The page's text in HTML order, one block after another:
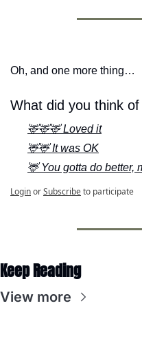
Oh, and one more thing…
What did you think
🦌🦌🦌 Loved it
🦌🦌 It was OK
🦌 You gotta do better,
LoginorSubscribeto participate
Keep Reading
View more